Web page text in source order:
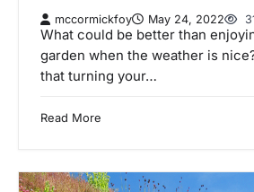
mccormickfoy May 24, 2022
What could be better than
garden when the weather is
that turning your…
Read More